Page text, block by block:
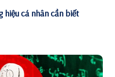
hiệu cá nhân cần biết